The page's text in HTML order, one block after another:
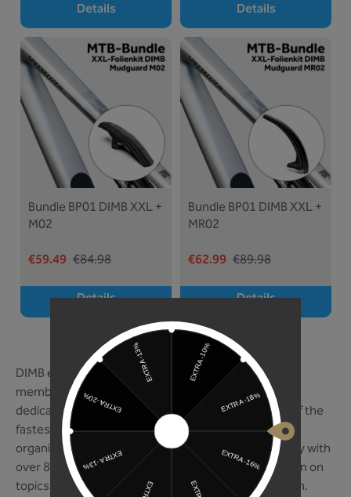
Details Details
Bundle BP01 DIMB XXL +
M02
€59.49 €84.98
Details
Bundle BP01 DIMB XXL +
MR02
€62.99 €89.98
Details
THE DIMB ON ITSELF
DIMB e.V. We are mountain biking. With over 150,000
members, DIMB is Germany’s largest association
dedicated exclusively to mountain biking - and one of the
fastest-growing. As a nationwide advocacy group, it
organizes approximately 86 training courses annually with
over 850 participants and offers continuing education on
topics such as e-mountain biking and youth outreach.